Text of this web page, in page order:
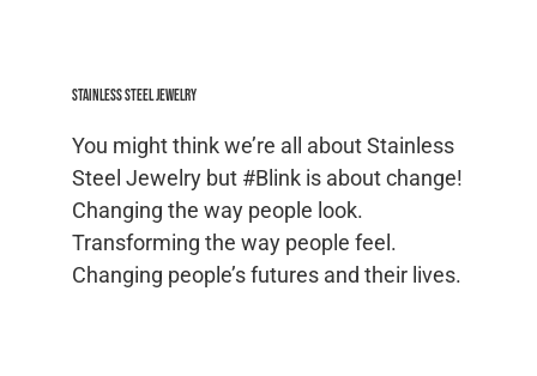
Stainless Steel jewelry
You might think we’re all about Stainless
Steel Jewelry but #Blink is about change!
Changing the way people look.
Transforming the way people feel.
Changing people’s futures and their lives.